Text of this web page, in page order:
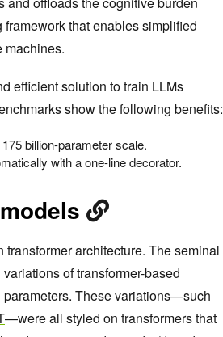
that enables simplified
machines.
efficient solution to train LLMs
show the following benefits:
billion-parameter scale.
with a one-line decorator.
architecture. The seminal
of transformer-based
These variations—such
—were all styled on transformers that